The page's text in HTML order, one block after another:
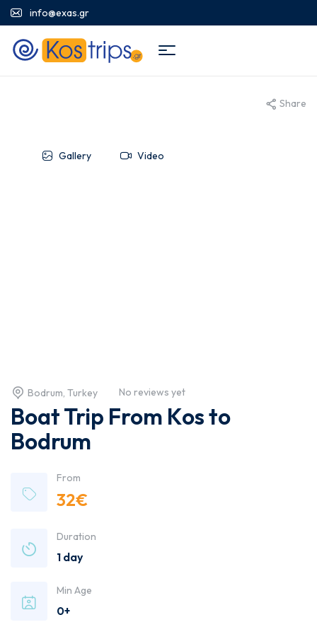
info@exas.gr
Share
Gallery Video
Bodrum, Turkey No reviews yet
Boat Trip From Kos to
Bodrum
From
32€
Duration
1 day
Min Age
0+